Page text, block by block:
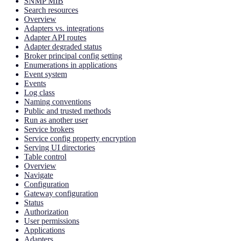
Search resources
Overview
Adapters vs. integrations
Adapter API routes
Adapter degraded status
Broker principal config setting
Enumerations in applications
Event system
Events
Log class
Naming conventions
Public and trusted methods
Run as another user
Service brokers
Service config property encryption
Serving UI directories
Table control
Overview
Navigate
Configuration
Gateway configuration
Status
Authorization
User permissions
Applications